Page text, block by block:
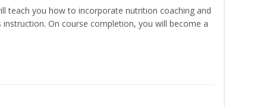
teach you how to incorporate nutrition coaching and
On course completion, you will become a